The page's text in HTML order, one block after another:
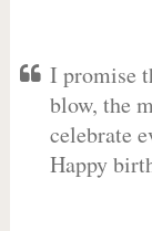
I promise
blow, the
celebrate
Happy